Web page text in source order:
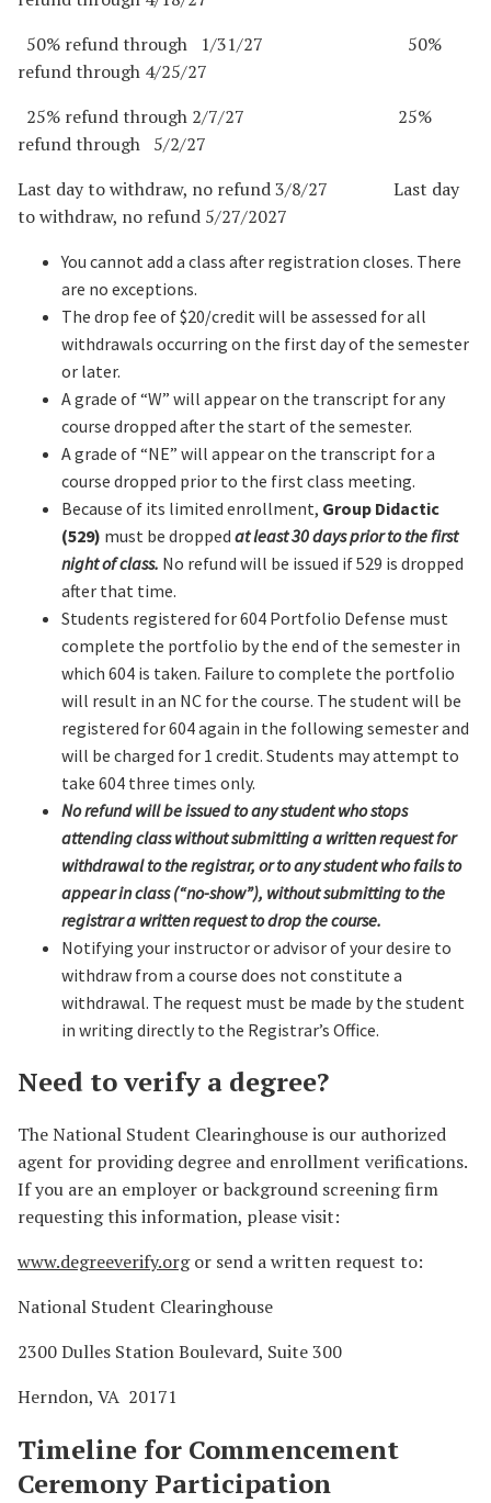
50% refund through 1/31/27 50%
refund through 4/25/27
25% refund through 2/7/27 25%
refund through 5/2/27
Last day to withdraw, no refund 3/8/27 Last day
to withdraw, no refund 5/27/2027
You cannot add a class after registration closes. There
are no exceptions.
The drop fee of $20/credit will be assessed for all
withdrawals occurring on the first day of the semester
or later.
A grade of “W” will appear on the transcript for any
course dropped after the start of the semester.
A grade of “NE” will appear on the transcript for a
course dropped prior to the first class meeting.
Because of its limited enrollment, Group Didactic
(529) must be dropped at least 30 days prior to the first
night of class. No refund will be issued if 529 is dropped
after that time.
Students registered for 604 Portfolio Defense must
complete the portfolio by the end of the semester in
which 604 is taken. Failure to complete the portfolio
will result in an NC for the course. The student will be
registered for 604 again in the following semester and
will be charged for 1 credit. Students may attempt to
take 604 three times only.
No refund will be issued to any student who stops
attending class without submitting a written request for
withdrawal to the registrar, or to any student who fails to
appear in class (“no-show”), without submitting to the
registrar a written request to drop the course.
Notifying your instructor or advisor of your desire to
withdraw from a course does not constitute a
withdrawal. The request must be made by the student
in writing directly to the Registrar’s Office.
Need to verify a degree?
The National Student Clearinghouse is our authorized
agent for providing degree and enrollment verifications.
If you are an employer or background screening firm
requesting this information, please visit:
www.degreeverify.orgor send a written request to:
National Student Clearinghouse
2300 Dulles Station Boulevard, Suite 300
Herndon, VA 20171
Timeline for Commencement
Ceremony Participation